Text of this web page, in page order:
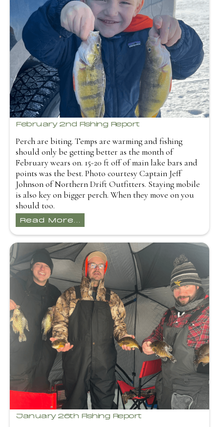
February 2nd Fishing Report
Perch are biting. Temps are warming and fishing
should only be getting better as the month of
February wears on. 15-20 ft off of main lake bars and
points was the best. Photo courtesy Captain Jeff
Johnson of Northern Drift Outfitters. Staying mobile
is also key on bigger perch. When they move on you
should too.
Read More...
January 26th Fishing Report